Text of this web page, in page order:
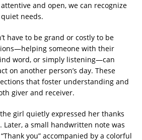
and open, we can recognize
needs.
have to be grand or costly to be
someone with their
word, or simply listening—can
on another person’s day. These
that foster understanding and
giver and receiver.
girl quietly expressed her thanks
Later, a small handwritten note was
you” accompanied by a colorful